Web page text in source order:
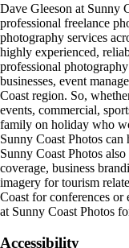
Dave Gleeson at Sunny
professional freelance
photography services
highly experienced,
professional
businesses, event
Coast region. So,
events, commercial,
family on holiday who
Sunny Coast Photos
Sunny Coast Photos
coverage, business
imagery for tourism
Coast for conferences or
at Sunny Coast Photos
Accessibility